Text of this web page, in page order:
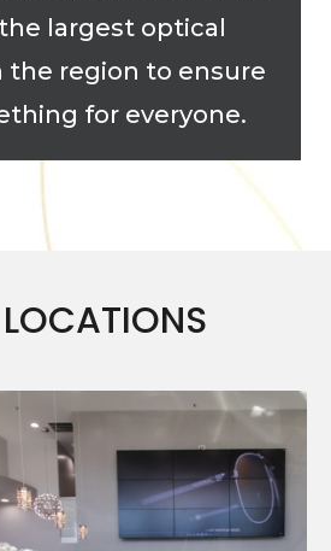
largest optical
the region to ensure
for everyone.